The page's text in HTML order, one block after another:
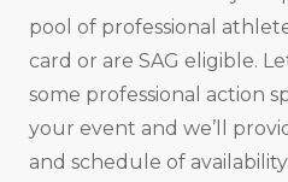
pool of professional
card or are SAG eligible.
some professional action
your event and we’ll
and schedule of